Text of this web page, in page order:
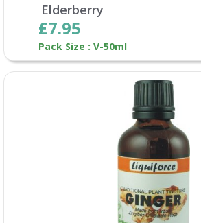
Elderberry
£7.95
Pack Size : V-50ml